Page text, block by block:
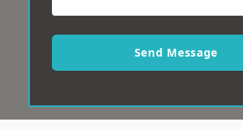
Send Message